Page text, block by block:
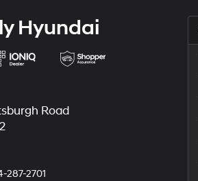
Hyundai
Road
287-2701